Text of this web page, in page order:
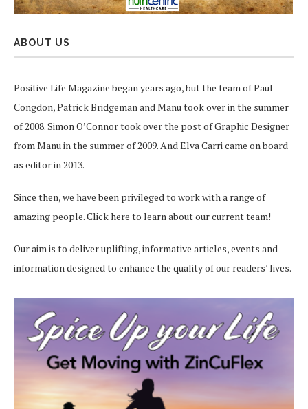
ABOUT US
Positive Life Magazine began years ago, but the team of Paul
Congdon, Patrick Bridgeman and Manu took over in the summer
of 2008. Simon O’Connor took over the post of Graphic Designer
from Manu in the summer of 2009. And Elva Carri came on board
as editor in 2013.
Since then, we have been privileged to work with a range of
amazing people.Click here to learn about our current team!
Our aim is to deliver uplifting, informative articles, events and
information designed to enhance the quality of our readers’ lives.